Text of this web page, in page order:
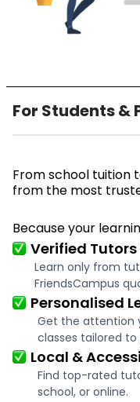
For Students &
From school tuition
from the most
Because your
Verified
Learn only from
FriendsCampus
Personalised
Get the attention
classes tailored
Local &
Find top-rated
school, or online.